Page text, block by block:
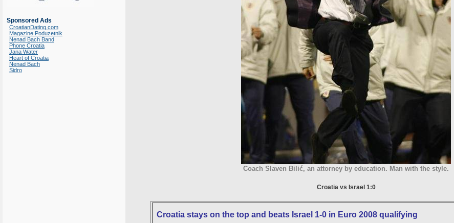
Sponsored Ads
CroatianDating.com
Magazine Poduzetnik
Nenad Bach Band
Phone Croatia
Jana Water
Heart of Croatia
Nenad Bach
Sidro
Coach Slaven Bilić, an attorney by education. Man with the style.
Croatia vs Israel 1:0
Croatia stays on the top and beats Israel 1-0 in Euro 2008 qualifying